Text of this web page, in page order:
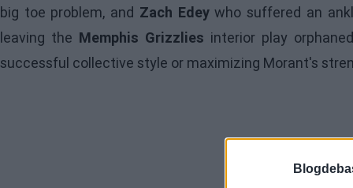
big toe problem, and Zach Edeywho suffered an
leaving the Memphis Grizzlies interior play
successful collective style or maximizing Morant's